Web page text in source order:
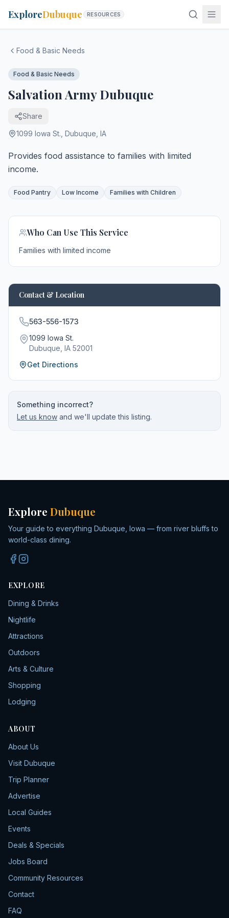
ExploreDubuque RESOURCES
Food & Basic Needs
Food & Basic Needs
Salvation Army Dubuque
Share
1099 Iowa St. Dubuque IA
Provides food assistance to families with limited
income.
Food Pantry Low Income Families with Children
Who Can Use This Service
Families with limited income
Contact & Location
563-556-1573
1099 Iowa St.
Dubuque , IA 52001
Get Directions
Something incorrect?
Let us know and we'll update this listing.
Explore Dubuque
Your guide to everything Dubuque, Iowa — from river bluffs to
world-class dining.
EXPLORE
Dining & Drinks
Nightlife
Attractions
Outdoors
Arts & Culture
Shopping
Lodging
ABOUT
About Us
Visit Dubuque
Trip Planner
Advertise
Local Guides
Events
Deals & Specials
Jobs Board
Community Resources
Contact
FAQ